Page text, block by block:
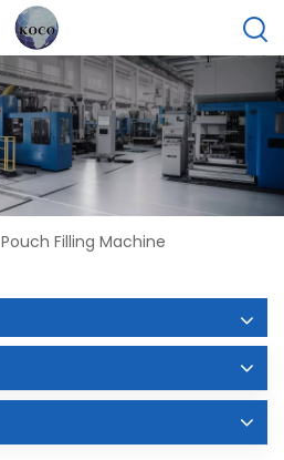
Pouch Filling Machine